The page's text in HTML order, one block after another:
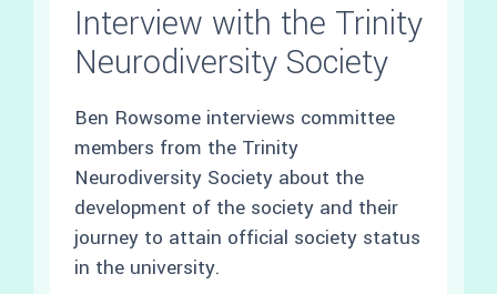
Interview with the Trinity
Neurodiversity Society
Ben Rowsome interviews committee
members from the Trinity
Neurodiversity Society about the
development of the society and their
journey to attain official society status
in the university.